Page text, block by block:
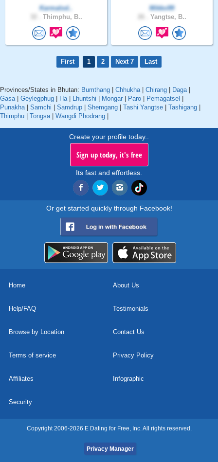
Karmalod..
Thimphu, B..
Mikko99
Yangtse, B..
First 1 2 Next 7 Last
Provinces/States in Bhutan: Bumthang Chhukha| Chirang Daga|
Gasa| Geylegphug Ha| Lhuntshi Mongar Paro Pemagatsel
Punakha| Samchi Samdrup Shemgang Tashi Yangtse Tashigang
Thimphu
Tongsa| Wangdi Phodrang
Create your profile today..
Sign up today, it's free
Its fast and effortless.
Or get started quickly through Facebook!
Home About Us
Help/FAQ Testimonials
Browse by Location Contact Us
Terms of service Privacy Policy
Affiliates Infographic
Security
Copyright 2006-2026 E Dating for Free, Inc. All rights reserved.
Privacy Manager